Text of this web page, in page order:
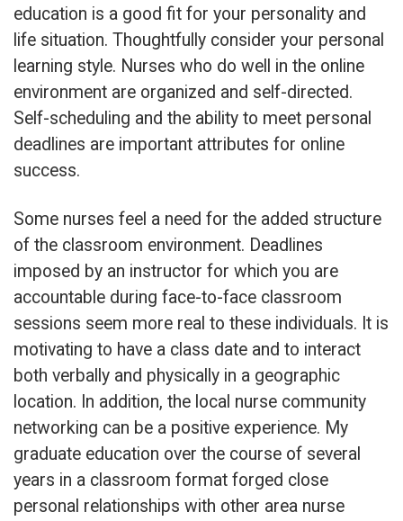
education is a good fit for your personality and
life situation. Thoughtfully consider your personal
learning style. Nurses who do well in the online
environment are organized and self-directed.
Self-scheduling and the ability to meet personal
deadlines are important attributes for online
success.
Some nurses feel a need for the added structure
of the classroom environment. Deadlines
imposed by an instructor for which you are
accountable during face-to-face classroom
sessions seem more real to these individuals. It is
motivating to have a class date and to interact
both verbally and physically in a geographic
location. In addition, the local nurse community
networking can be a positive experience. My
graduate education over the course of several
years in a classroom format forged close
personal relationships with other area nurse